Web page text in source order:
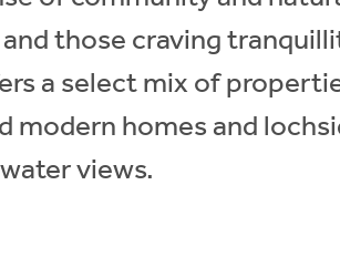
those craving
a select mix of
homes and
views.